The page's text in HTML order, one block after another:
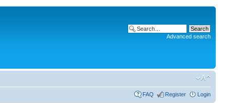
Advanced search
FAQ Register Login